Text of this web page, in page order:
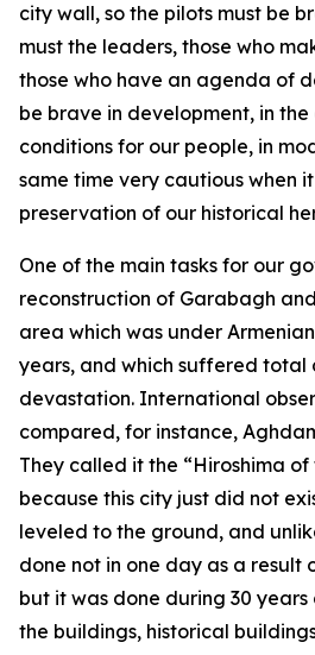
city wall, so the pilots must be
must the leaders, those who
those who have an agenda of
be brave in development, in
conditions for our people, in
same time very cautious when
preservation of our historical
One of the main tasks for our
reconstruction of Garabagh
area which was under
years, and which suffered total
devastation. International
compared, for instance,
They called it the “Hiroshima of
because this city just did not
leveled to the ground, and
done not in one day as a result
but it was done during 30
the buildings, historical